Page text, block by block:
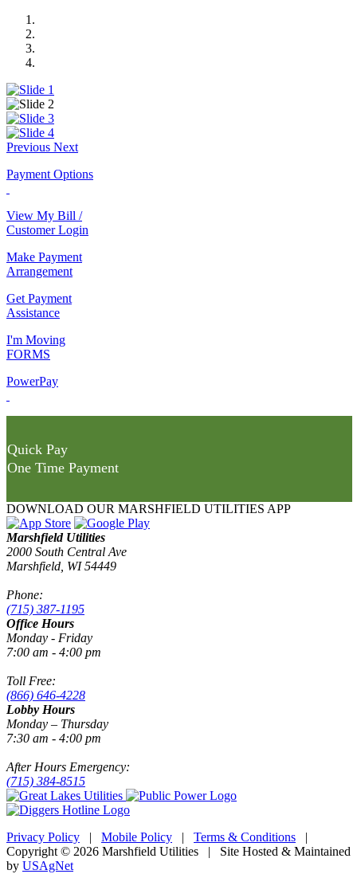
Previous Next
Payment Options
View My Bill /
Customer Login
Make Payment
Arrangement
Get Payment
Assistance
I'm Moving
FORMS
PowerPay
Quick Pay
One Time Payment
DOWNLOAD OUR MARSHFIELD UTILITIES APP
Marshfield Utilities
2000 South Central Ave
Marshfield, WI 54449
Phone:
(715) 387-1195
Office Hours
Monday - Friday
7:00 am - 4:00 pm
Toll Free:
(866) 646-4228
Lobby Hours
Monday – Thursday
7:30 am - 4:00 pm
After Hours Emergency:
(715) 384-8515
Privacy Policy | Mobile Policy | Terms & Conditions |
Copyright © 2026 Marshfield Utilities | Site Hosted & Maintained
by USAgNet